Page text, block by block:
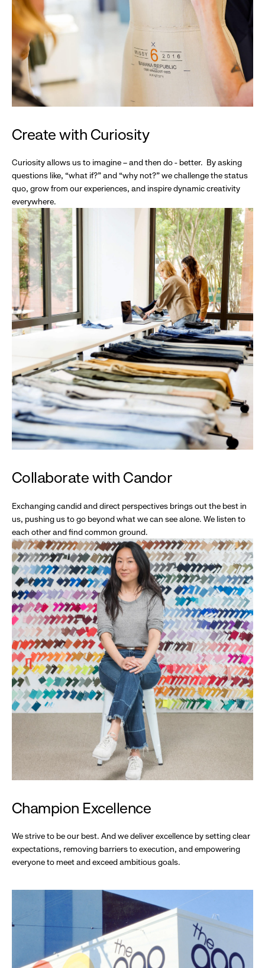
Create with Curiosity
Curiosity allows us to imagine – and then do - better. By asking
questions like, “what if?” and “why not?” we challenge the status
quo, grow from our experiences, and inspire dynamic creativity
everywhere.
Collaborate with Candor
Exchanging candid and direct perspectives brings out the best in
us, pushing us to go beyond what we can see alone. We listen to
each other and find common ground.
Champion Excellence
We strive to be our best. And we deliver excellence by setting clear
expectations, removing barriers to execution, and empowering
everyone to meet and exceed ambitious goals.